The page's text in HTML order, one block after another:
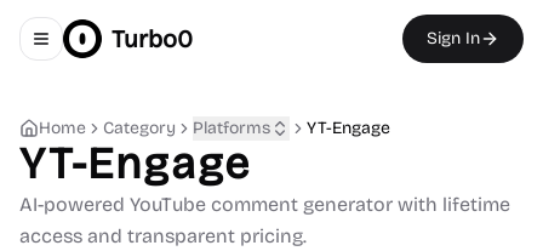
Toggle navigation menu
Turbo0 Sign In
Home Category Platforms YT-Engage
YT-Engage
AI-powered YouTube comment generator with lifetime
access and transparent pricing.